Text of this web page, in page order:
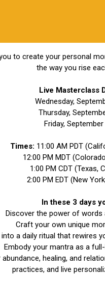
to create your personal
the way you rise
Live Masterclass
Wednesday,
Thursday,
Friday,
Times: 11:00 AM PDT
12:00 PM MDT
1:00 PM CDT (Texas,
2:00 PM EDT (New
In these 3 days
Discover the power of words
Craft your own unique
a daily ritual that rewires
Embody your mantra as a
healing, and
practices, and live